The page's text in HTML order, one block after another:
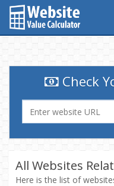
Check
All Websites
Here is the list of